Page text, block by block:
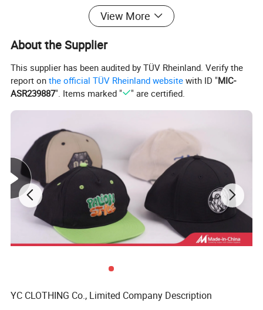
View More
About the Supplier
This supplier has been audited by TÜV Rheinland. Verify the
report onthe official TÜV Rheinland website with ID "MIC-
ASR239887". Items marked " " are certified.
YC CLOTHING Co., Limited Company Description